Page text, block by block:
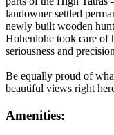
landowner settled
newly built wooden
Hohenlohe took care of
seriousness and
Be equally proud of
beautiful views right
Amenities: